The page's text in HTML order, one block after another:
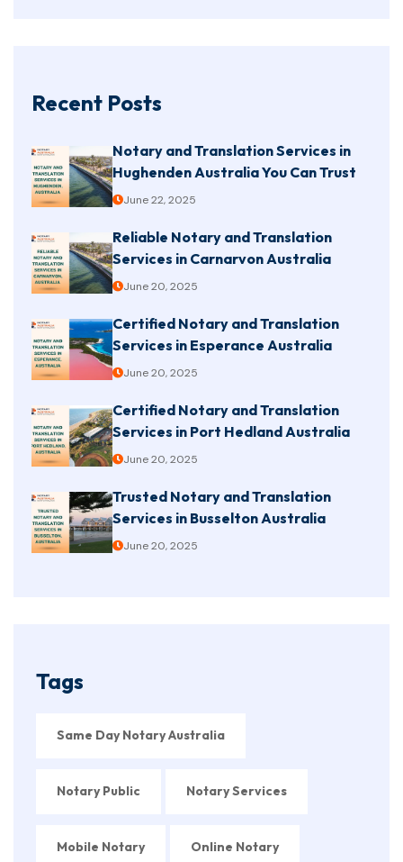
Recent Posts
Notary and Translation Services in
Hughenden Australia You Can Trust
June 22, 2025
Reliable Notary and Translation
Services in Carnarvon Australia
June 20, 2025
Certified Notary and Translation
Services in Esperance Australia
June 20, 2025
Certified Notary and Translation
Services in Port Hedland Australia
June 20, 2025
Trusted Notary and Translation
Services in Busselton Australia
June 20, 2025
Tags
Same Day Notary Australia
Notary Public Notary Services
Mobile Notary Online Notary